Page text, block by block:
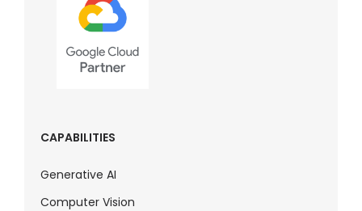
CAPABILITIES
Generative AI
Computer Vision